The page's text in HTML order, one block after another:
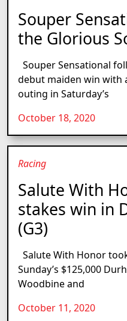
Souper
the Glorious
Souper Sensational
debut maiden win with
outing in Saturday’s
October 18, 2020
Racing
Salute With
stakes win in
(G3)
Salute With Honor
Sunday’s $125,000
Woodbine and
October 11, 2020